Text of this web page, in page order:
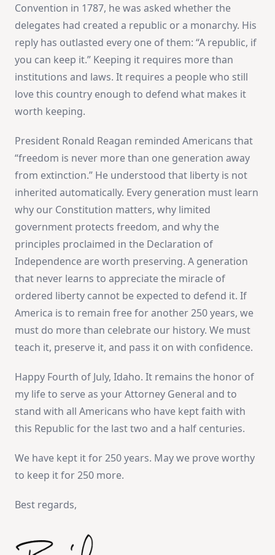
Convention in 1787, he was asked whether the
delegates had created a republic or a monarchy. His
reply has outlasted every one of them: “A republic, if
you can keep it.” Keeping it requires more than
institutions and laws. It requires a people who still
love this country enough to defend what makes it
worth keeping.
President Ronald Reagan reminded Americans that
“freedom is never more than one generation away
from extinction.” He understood that liberty is not
inherited automatically. Every generation must learn
why our Constitution matters, why limited
government protects freedom, and why the
principles proclaimed in the Declaration of
Independence are worth preserving. A generation
that never learns to appreciate the miracle of
ordered liberty cannot be expected to defend it. If
America is to remain free for another 250 years, we
must do more than celebrate our history. We must
teach it, preserve it, and pass it on with confidence.
Happy Fourth of July, Idaho. It remains the honor of
my life to serve as your Attorney General and to
stand with all Americans who have kept faith with
this Republic for the last two and a half centuries.
We have kept it for 250 years. May we prove worthy
to keep it for 250 more.
Best regards,